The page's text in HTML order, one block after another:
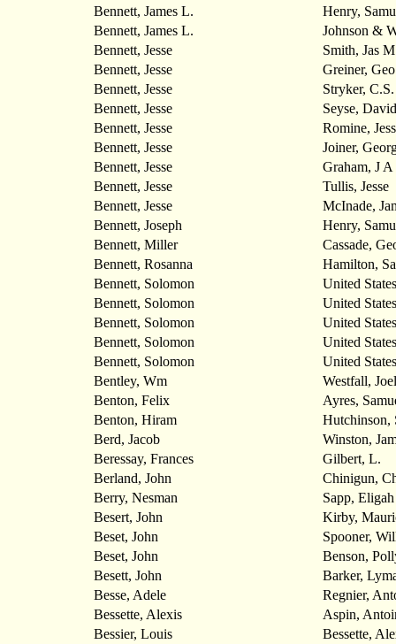
Bennett, James L.
Henry,
Bennett, James L.
Johnson &
Bennett, Jesse
Smith, Jas
Bennett, Jesse
Greiner,
Bennett, Jesse
Stryker, C.S.
Bennett, Jesse
Seyse, David
Bennett, Jesse
Romine,
Bennett, Jesse
Joiner,
Bennett, Jesse
Graham, J A
Bennett, Jesse
Tullis, Jesse
Bennett, Jesse
McInade,
Bennett, Joseph
Henry,
Bennett, Miller
Cassade,
Bennett, Rosanna
Hamilton,
Bennett, Solomon
United States
Bennett, Solomon
United States
Bennett, Solomon
United States
Bennett, Solomon
United States
Bennett, Solomon
United States
Bentley, Wm
Westfall, Joel
Benton, Felix
Ayres,
Benton, Hiram
Hutchinson,
Berd, Jacob
Winston,
Beressay, Frances
Gilbert, L.
Berland, John
Chinigun,
Berry, Nesman
Sapp, Eligah
Besert, John
Kirby,
Beset, John
Spooner,
Beset, John
Benson,
Besett, John
Barker,
Besse, Adele
Regnier,
Bessette, Alexis
Aspin,
Bessier, Louis
Bessette,